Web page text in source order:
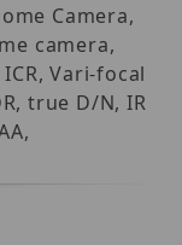
Camera,
camera,
Vari-focal
true D/N, IR